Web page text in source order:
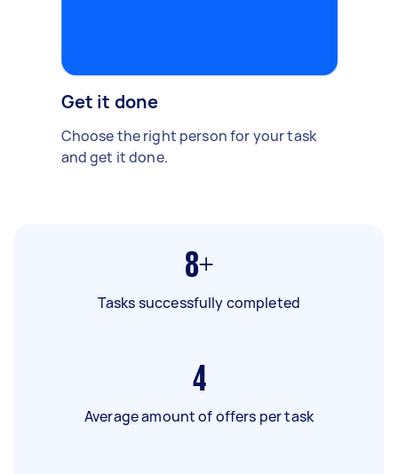
Get it done
Choose the right person for your task
and get it done.
8+
Tasks successfully completed
4
Average amount of offers per task